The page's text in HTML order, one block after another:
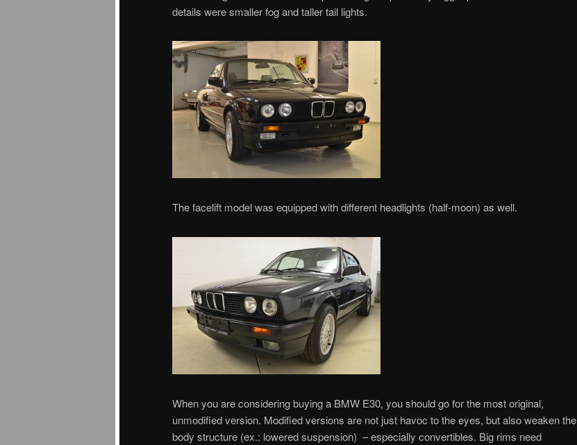
details were smaller fog and taller tail lights.
The facelift model was equipped with different headlights (half-moon) as well.
When you are considering buying a BMW E30, you should go for the most original,
unmodified version. Modified versions are not just havoc to the eyes, but also weaken the
body structure (ex.: lowered suspension) – especially convertibles. Big rims need